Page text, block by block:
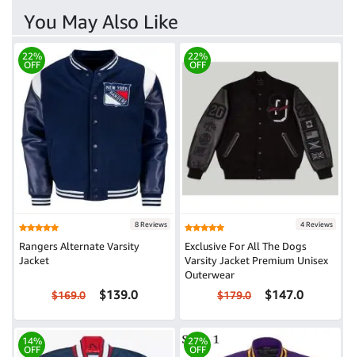
You May Also Like
22%
OFF
8 Reviews
Rangers Alternate Varsity
Jacket
$169.0 $139.0
22%
OFF
4 Reviews
Exclusive For All The Dogs
Varsity Jacket Premium Unisex
Outerwear
$179.0 $147.0
14%
OFF
27%
OFF